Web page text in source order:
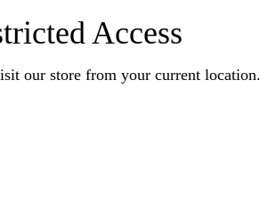
Access
our store from your current location.